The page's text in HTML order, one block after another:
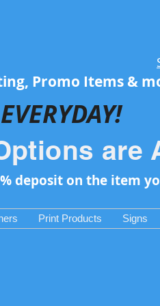
Promo Items &
are
deposit on the item
Print Products Signs